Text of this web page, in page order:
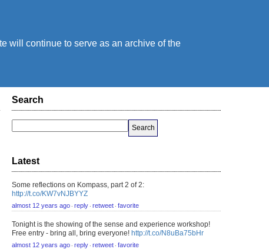
will continue to serve as an archive of the
Search
Latest
Some reflections on Kompass, part 2 of 2:
http://t.co/KW7vNJBYYZ
almost 12 years ago ⋅ reply ⋅ retweet ⋅ favorite
Tonight is the showing of the sense and experience workshop!
Free entry - bring all, bring everyone! http://t.co/N8uBa75bHr
almost 12 years ago ⋅ reply ⋅ retweet ⋅ favorite